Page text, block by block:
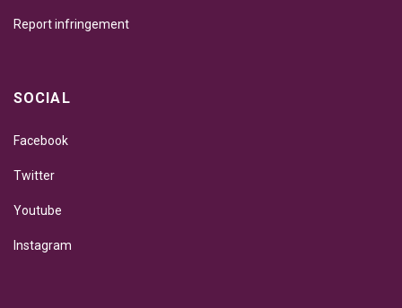
Report infringement
SOCIAL
Facebook
Twitter
Youtube
Instagram